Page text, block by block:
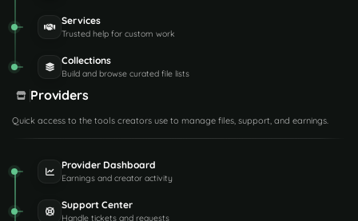
Services
Trusted help for custom work
Collections
Build and browse curated file lists
Providers
Quick access to the tools creators use to manage files, support, and earnings.
Provider Dashboard
Earnings and creator activity
Support Center
Handle tickets and requests